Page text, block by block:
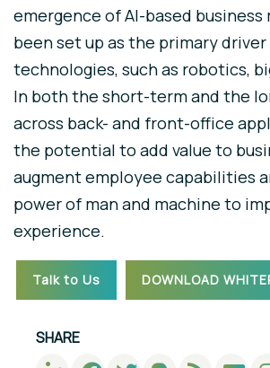
emergence of AI-based business
been set up as the primary
technologies, such as robotics,
In both the short-term and the
across back- and front-office
the potential to add value to
augment employee capabilities
power of man and machine to
experience.
Talk to Us DOWNLOAD
SHARE